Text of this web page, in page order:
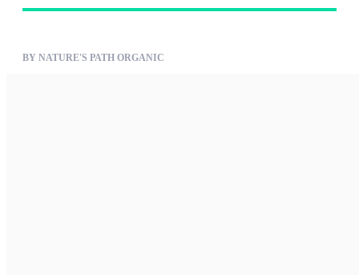
BY NATURE'S PATH ORGANIC